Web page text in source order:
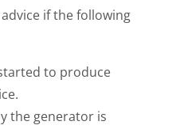
if the following
to produce
the generator is